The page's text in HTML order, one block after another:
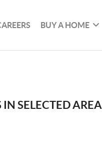
BUY A HOME
SELECTED AREA